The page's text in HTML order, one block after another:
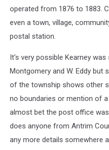
operated from 1876 to 1883.
even a town, village,
postal station.
It's very possible Kearney
Montgomery and W. Eddy but
of the township shows other
no boundaries or mention of
almost bet the post office
does anyone from Antrim
any more details somewhere